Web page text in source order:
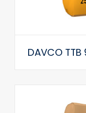
DAVCO TTB